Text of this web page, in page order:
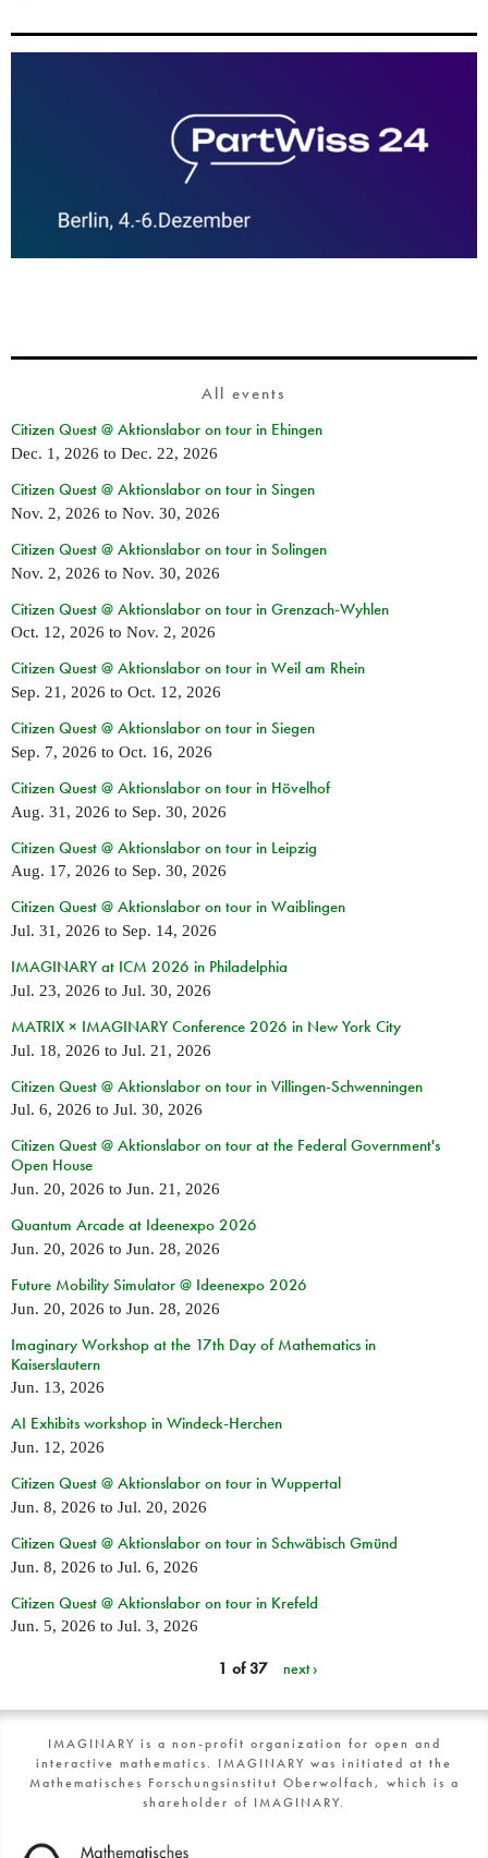
All events
Citizen Quest @ Aktionslabor on tour in Ehingen
Dec. 1, 2026 to Dec. 22, 2026
Citizen Quest @ Aktionslabor on tour in Singen
Nov. 2, 2026 to Nov. 30, 2026
Citizen Quest @ Aktionslabor on tour in Solingen
Nov. 2, 2026 to Nov. 30, 2026
Citizen Quest @ Aktionslabor on tour in Grenzach-Wyhlen
Oct. 12, 2026 to Nov. 2, 2026
Citizen Quest @ Aktionslabor on tour in Weil am Rhein
Sep. 21, 2026 to Oct. 12, 2026
Citizen Quest @ Aktionslabor on tour in Siegen
Sep. 7, 2026 to Oct. 16, 2026
Citizen Quest @ Aktionslabor on tour in Hövelhof
Aug. 31, 2026 to Sep. 30, 2026
Citizen Quest @ Aktionslabor on tour in Leipzig
Aug. 17, 2026 to Sep. 30, 2026
Citizen Quest @ Aktionslabor on tour in Waiblingen
Jul. 31, 2026 to Sep. 14, 2026
IMAGINARY at ICM 2026 in Philadelphia
Jul. 23, 2026 to Jul. 30, 2026
MATRIX × IMAGINARY Conference 2026 in New York City
Jul. 18, 2026 to Jul. 21, 2026
Citizen Quest @ Aktionslabor on tour in Villingen-Schwenningen
Jul. 6, 2026 to Jul. 30, 2026
Citizen Quest @ Aktionslabor on tour at the Federal Government's
Open House
Jun. 20, 2026 to Jun. 21, 2026
Quantum Arcade at Ideenexpo 2026
Jun. 20, 2026 to Jun. 28, 2026
Future Mobility Simulator @ Ideenexpo 2026
Jun. 20, 2026 to Jun. 28, 2026
Imaginary Workshop at the 17th Day of Mathematics in
Kaiserslautern
Jun. 13, 2026
AI Exhibits workshop in Windeck-Herchen
Jun. 12, 2026
Citizen Quest @ Aktionslabor on tour in Wuppertal
Jun. 8, 2026 to Jul. 20, 2026
Citizen Quest @ Aktionslabor on tour in Schwäbisch Gmünd
Jun. 8, 2026 to Jul. 6, 2026
Citizen Quest @ Aktionslabor on tour in Krefeld
Jun. 5, 2026 to Jul. 3, 2026
1 of 37 next ›
IMAGINARY is a non-profit organization for open and
interactive mathematics. IMAGINARY was initiated at the
Mathematisches Forschungsinstitut Oberwolfach, which is a
shareholder of IMAGINARY.